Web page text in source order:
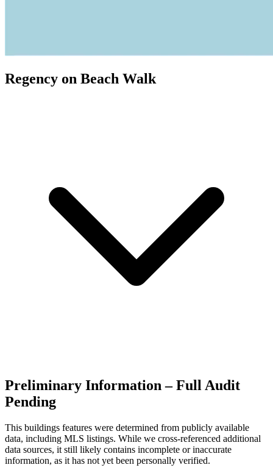
Regency on Beach Walk
Preliminary Information – Full Audit
Pending
This buildings features were determined from publicly available
data, including MLS listings. While we cross-referenced additional
data sources, it still likely contains incomplete or inaccurate
information, as it has not yet been personally verified.